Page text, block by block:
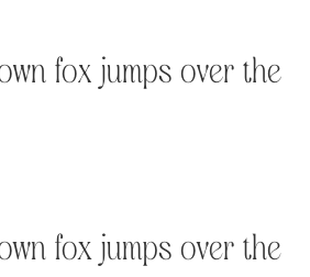
fox jumps over the
fox jumps over the
Articles